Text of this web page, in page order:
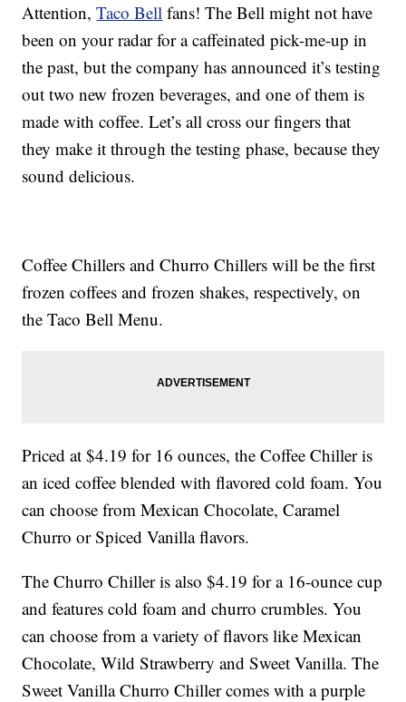
Attention,Taco Bell fans! The Bell might not have
been on your radar for a caffeinated pick-me-up in
the past, but the company has announced it’s testing
out two new frozen beverages, and one of them is
made with coffee. Let’s all cross our fingers that
they make it through the testing phase, because they
sound delicious.
Coffee Chillers and Churro Chillers will be the first
frozen coffees and frozen shakes, respectively, on
the Taco Bell Menu.
Priced at $4.19 for 16 ounces, the Coffee Chiller is
an iced coffee blended with flavored cold foam. You
can choose from Mexican Chocolate, Caramel
Churro or Spiced Vanilla flavors.
The Churro Chiller is also $4.19 for a 16-ounce cup
and features cold foam and churro crumbles. You
can choose from a variety of flavors like Mexican
Chocolate, Wild Strawberry and Sweet Vanilla. The
Sweet Vanilla Churro Chiller comes with a purple